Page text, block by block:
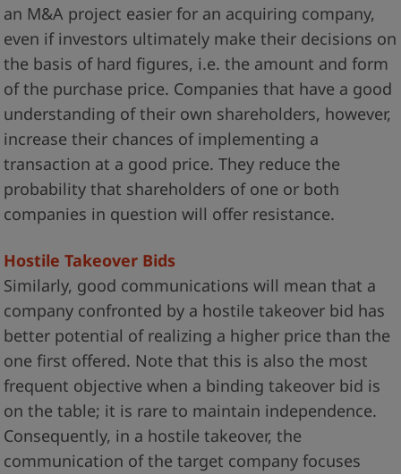
an M&A project easier for an acquiring company,
even if investors ultimately make their decisions on
the basis of hard figures, i.e. the amount and form
of the purchase price. Companies that have a good
understanding of their own shareholders, however,
increase their chances of implementing a
transaction at a good price. They reduce the
probability that shareholders of one or both
companies in question will offer resistance.
Hostile Takeover Bids
Similarly, good communications will mean that a
company confronted by a hostile takeover bid has
better potential of realizing a higher price than the
one first offered. Note that this is also the most
frequent objective when a binding takeover bid is
on the table; it is rare to maintain independence.
Consequently, in a hostile takeover, the
communication of the target company focuses